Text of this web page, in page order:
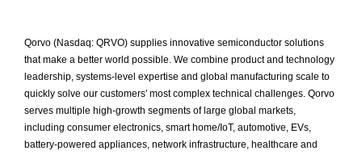
Qorvo (Nasdaq: QRVO) supplies innovative semiconductor solutions
that make a better world possible. We combine product and technology
leadership, systems-level expertise and global manufacturing scale to
quickly solve our customers' most complex technical challenges. Qorvo
serves multiple high-growth segments of large global markets,
including consumer electronics, smart home/IoT, automotive, EVs,
battery-powered appliances, network infrastructure, healthcare and